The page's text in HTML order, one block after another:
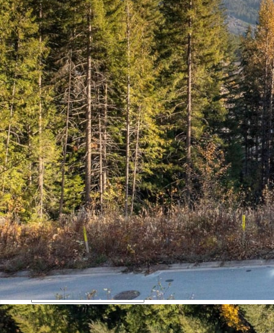
Phone
Date
MM
DD slash YYYY
Time
: Hours
Minutes
AM/PM
Your Message
Phone
This field is for validation purposes and should be left
unchanged.